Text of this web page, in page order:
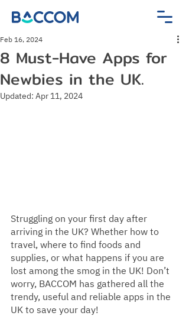
8 Must-Have Apps for
Newbies in the UK.
Feb 16, 2024
Updated:Apr 11, 2024
Struggling on your first day after
arriving in the UK? Whether how to
travel, where to find foods and
supplies, or what happens if you are
lost among the smog in the UK! Don’t
worry, BACCOM has gathered all the
trendy, useful and reliable apps in the
UK to save your day!